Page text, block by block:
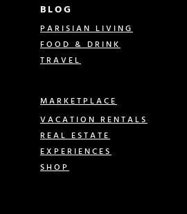
BLOG
PARISIAN LIVING
FOOD & DRINK
TRAVEL
MARKETPLACE
VACATION RENTALS
REAL ESTATE
EXPERIENCES
SHOP